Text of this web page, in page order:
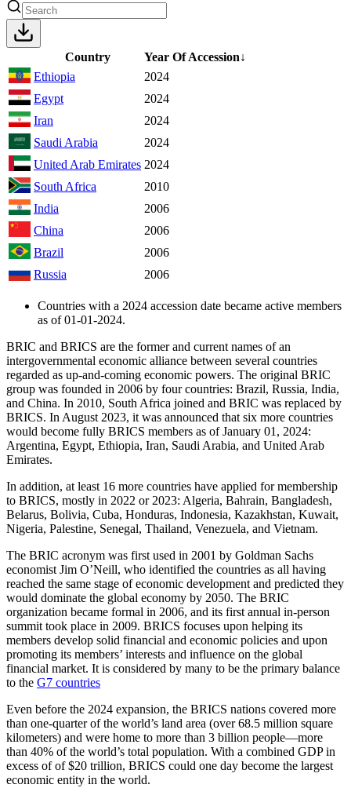
Country Year Of Accession↓
Ethiopia
2024
Egypt
2024
Iran
2024
Saudi Arabia
2024
United Arab Emirates 2024
South Africa
2010
India
2006
China
2006
Brazil
2006
Russia
2006
Countries with a 2024 accession date became active members
as of 01-01-2024.
BRIC and BRICS are the former and current names of an
intergovernmental economic alliance between several countries
regarded as up-and-coming economic powers. The original BRIC
group was founded in 2006 by four countries: Brazil, Russia, India,
and China. In 2010, South Africa joined and BRIC was replaced by
BRICS. In August 2023, it was announced that six more countries
would become fully BRICS members as of January 01, 2024:
Argentina, Egypt, Ethiopia, Iran, Saudi Arabia, and United Arab
Emirates.
In addition, at least 16 more countries have applied for membership
to BRICS, mostly in 2022 or 2023: Algeria, Bahrain, Bangladesh,
Belarus, Bolivia, Cuba, Honduras, Indonesia, Kazakhstan, Kuwait,
Nigeria, Palestine, Senegal, Thailand, Venezuela, and Vietnam.
The BRIC acronym was first used in 2001 by Goldman Sachs
economist Jim O’Neill, who identified the countries as all having
reached the same stage of economic development and predicted they
would dominate the global economy by 2050. The BRIC
organization became formal in 2006, and its first annual in-person
summit took place in 2009. BRICS focuses upon helping its
members develop solid financial and economic policies and upon
promoting its members’ interests and influence on the global
financial market. It is considered by many to be the primary balance
to the G7 countries
Even before the 2024 expansion, the BRICS nations covered more
than one-quarter of the world’s land area (over 68.5 million square
kilometers) and were home to more than 3 billion people—more
than 40% of the world’s total population. With a combined GDP in
excess of of $20 trillion, BRICS could one day become the largest
economic entity in the world.